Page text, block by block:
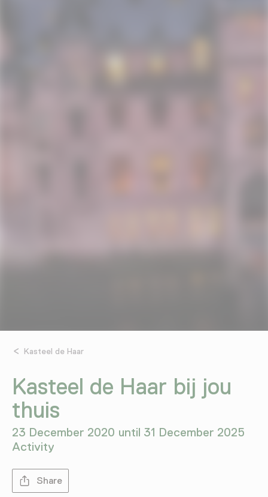
Kasteel de Haar
Kasteel de Haar bij jou
thuis
23 December 2020 until 31 December 2025
Activity
Share